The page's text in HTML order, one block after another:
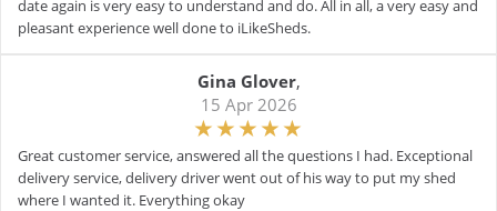
date again is very easy to understand and do. All in all, a very easy and
pleasant experience well done to iLikeSheds.
Gina Glover,
15 Apr 2026
Great customer service, answered all the questions I had. Exceptional
delivery service, delivery driver went out of his way to put my shed
where I wanted it. Everything okay